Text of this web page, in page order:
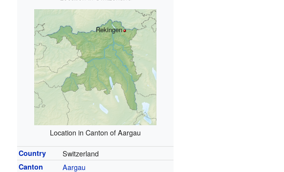
Rekingen
Location in Canton of Aargau
Country Switzerland
Canton Aargau